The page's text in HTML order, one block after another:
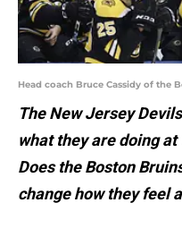
Head coach Bruce Cassidy of the
The New Jersey
what they are doing
Does the Boston
change how they feel